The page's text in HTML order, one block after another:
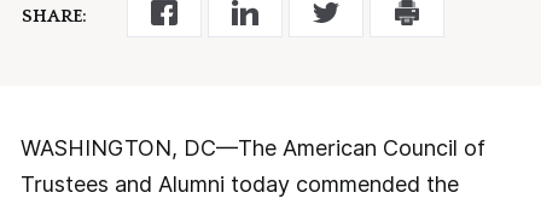
SHARE:
WASHINGTON, DC—The American Council of
Trustees and Alumni today commended the